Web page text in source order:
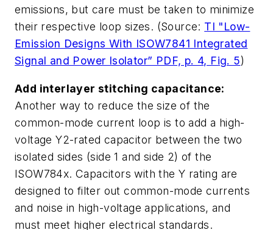
emissions, but care must be taken to minimize
their respective loop sizes. (Source: TI "Low-
Emission Designs With ISOW7841 Integrated
Signal and Power Isolator” PDF, p. 4, Fig. 5)
Add interlayer stitching capacitance:
Another way to reduce the size of the
common-mode current loop is to add a high-
voltage Y2-rated capacitor between the two
isolated sides (side 1 and side 2) of the
ISOW784x. Capacitors with the Y rating are
designed to filter out common-mode currents
and noise in high-voltage applications, and
must meet higher electrical standards.